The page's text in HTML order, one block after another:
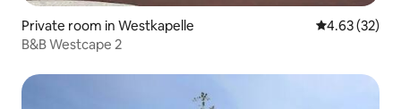
Private room in Westkapelle 4.63 out of 5
4.63 (32)
B&B Westcape 2